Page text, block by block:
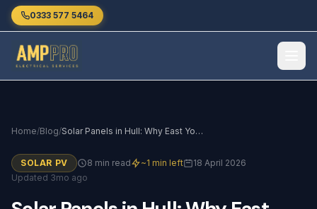
Skip to main content
0333 577 5464
Home/Blog/ Solar Panels in Hull: Why East Yorkshire Leads the Way in 2026
SOLAR PV 8 min read ~1 min left
18 April 2026
Updated 3mo ago